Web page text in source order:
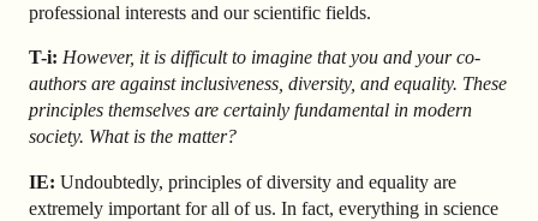
professional interests and our scientific fields.
T-i: However, it is difficult to imagine that you and your co-
authors are against inclusiveness, diversity, and equality. These
principles themselves are certainly fundamental in modern
society. What is the matter?
IE: Undoubtedly, principles of diversity and equality are
extremely important for all of us. In fact, everything in science